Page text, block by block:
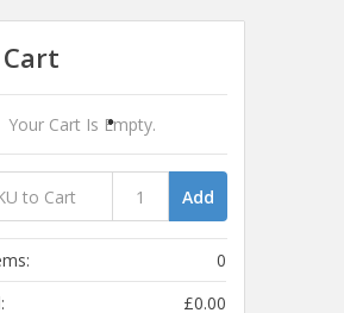
Your Cart Is Empty.
Add
0
£0.00